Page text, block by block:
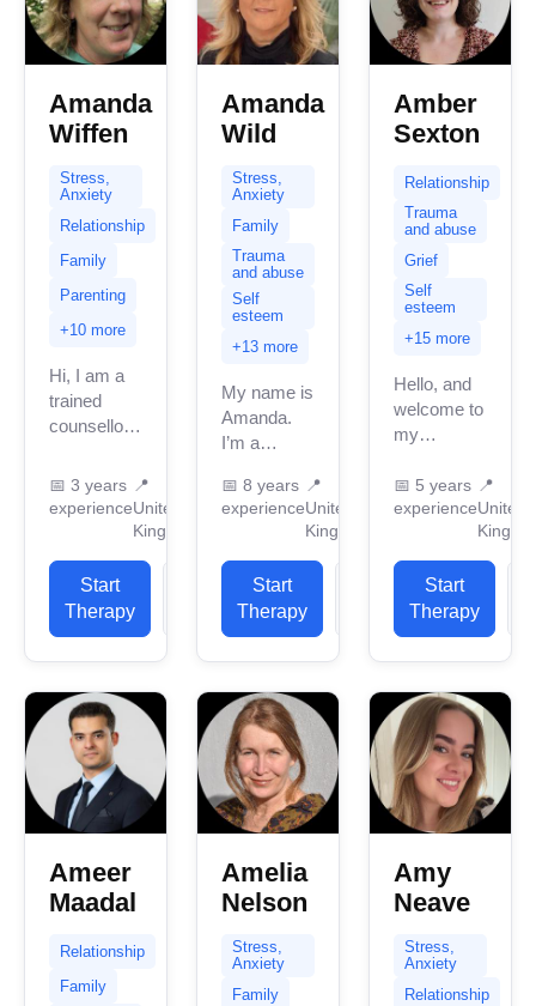
Amanda
Wiffen
Stress,
Anxiety
Relationship
Family
Parenting
+10 more
Hi, I am a
trained
counsellor
UK. I am
warm with
people...
📅 3 years
experience
📍
United
Kingdom
Start
Therapy
Amanda
Wild
Stress,
Anxiety
Family
Trauma
and abuse
Self
esteem
+13 more
My name is
Amanda.
I’m a
integrative
counsellor
registered
member of
the British
Association
of
Counselling
and...
📅 8 years
experience
📍
United
Kingdom
Start
Therapy
Amber
Sexton
Relationship
Trauma
and abuse
Grief
Self
esteem
+15 more
Hello, and
welcome to
my
page; let
me
myself and
tell you a bit
about what
to expect...
📅 5 years
experience
📍
United
Start
Therapy
Ameer
Maadal
Relationship
Family
Amelia
Nelson
Stress,
Anxiety
Family
Amy
Neave
Stress,
Anxiety
Relationship